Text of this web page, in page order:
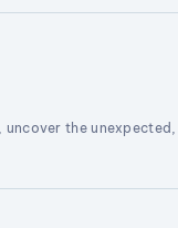
uncover the